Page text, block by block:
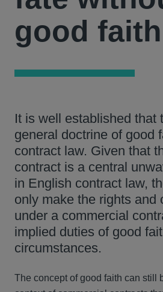
good
It is well established that
general doctrine of good
contract law. Given that
contract is a central
in English contract law,
only make the rights and
under a commercial
implied duties of good
circumstances.
The concept of good faith can still